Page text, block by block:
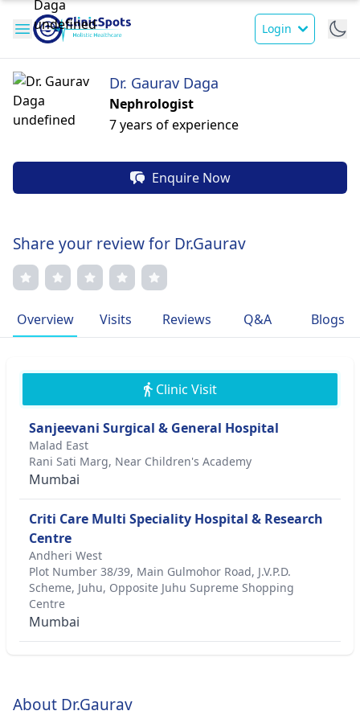
Login
Dr. Gaurav Daga
Nephrologist
7 years of experience
Enquire Now
Share your review for Dr.Gaurav
Overview Visits Reviews Q&A Blogs
Clinic Visit
Sanjeevani Surgical & General Hospital
Malad East
Rani Sati Marg, Near Children's Academy
Mumbai
Criti Care Multi Speciality Hospital & Research
Centre
Andheri West
Plot Number 38/39, Main Gulmohor Road, J.V.P.D.
Scheme, Juhu, Opposite Juhu Supreme Shopping
Centre
Mumbai
About Dr.Gaurav